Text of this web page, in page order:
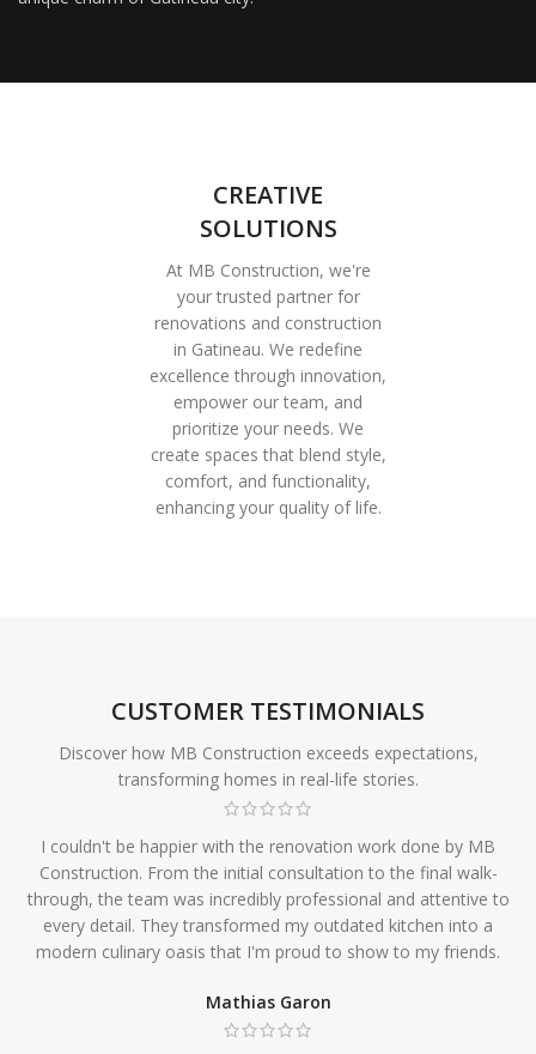
CREATIVE
SOLUTIONS
At MB Construction, we're
your trusted partner for
renovations and construction
in Gatineau. We redefine
excellence through innovation,
empower our team, and
prioritize your needs. We
create spaces that blend style,
comfort, and functionality,
enhancing your quality of life.
CUSTOMER TESTIMONIALS
Discover how MB Construction exceeds expectations,
transforming homes in real-life stories.
I couldn't be happier with the renovation work done by MB
Construction. From the initial consultation to the final walk-
through, the team was incredibly professional and attentive to
every detail. They transformed my outdated kitchen into a
modern culinary oasis that I'm proud to show to my friends.
Mathias Garon